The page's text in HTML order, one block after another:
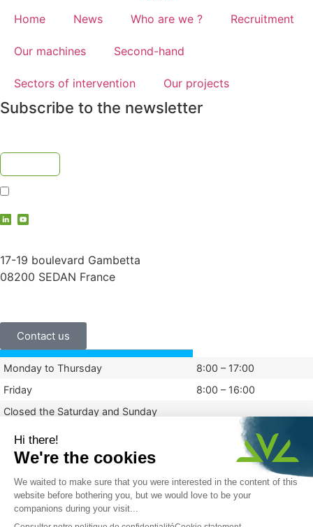
Home News Who are we ? Recruitment
Our machines Second-hand
Sectors of intervention Our projects
Subscribe to the newsletter
17-19 boulevard Gambetta
08200 SEDAN France
Contact us
Monday to Thursday
8:00 – 17:00
Friday
8:00 – 16:00
Closed the Saturday and Sunday
Legal information Privacy policy
© 2024 Vauché Made By Graphik Impact